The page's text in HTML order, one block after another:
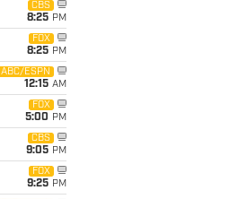
CBS
8:25 PM
FOX
8:25 PM
ABC/ESPN
12:15 AM
FOX
5:00 PM
CBS
9:05 PM
FOX
9:25 PM